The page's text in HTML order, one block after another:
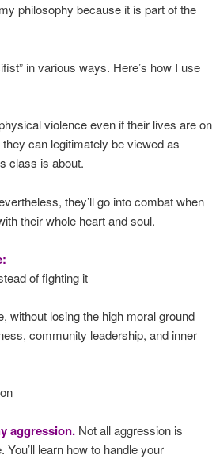
philosophy because it is part of the
in various ways. Here’s how I use
violence even if their lives are on
can legitimately be viewed as
class is about.
they’ll go into combat when
their whole heart and soul.
of fighting it
without losing the high moral ground
community leadership, and inner
aggression. Not all aggression is
learn how to handle your